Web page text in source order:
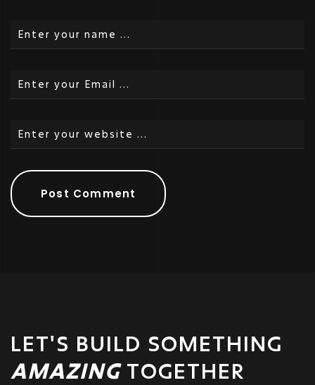
LET'S BUILD SOMETHING
AMAZING TOGETHER